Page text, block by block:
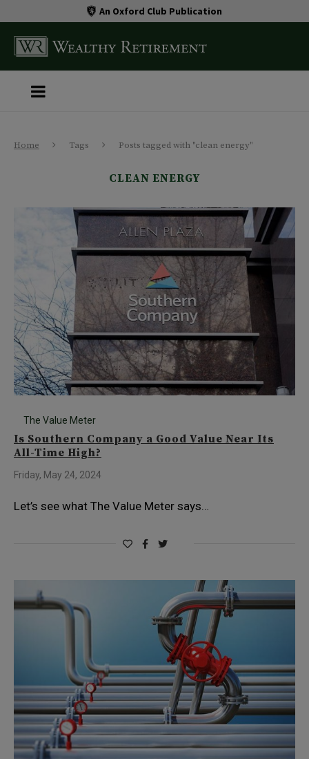
An Oxford Club Publication
Home Tags Posts tagged with "clean energy"
CLEAN ENERGY
The Value Meter
Is Southern Company a Good Value Near Its
All-Time High?
Friday, May 24, 2024
Let’s see what The Value Meter says…